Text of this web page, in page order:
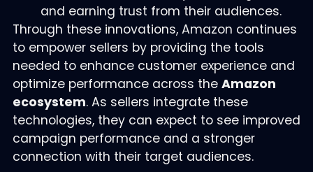
and earning trust from their audiences.
Through these innovations, Amazon continues
to empower sellers by providing the tools
needed to enhance customer experience and
optimize performance across the Amazon
ecosystem. As sellers integrate these
technologies, they can expect to see improved
campaign performance and a stronger
connection with their target audiences.